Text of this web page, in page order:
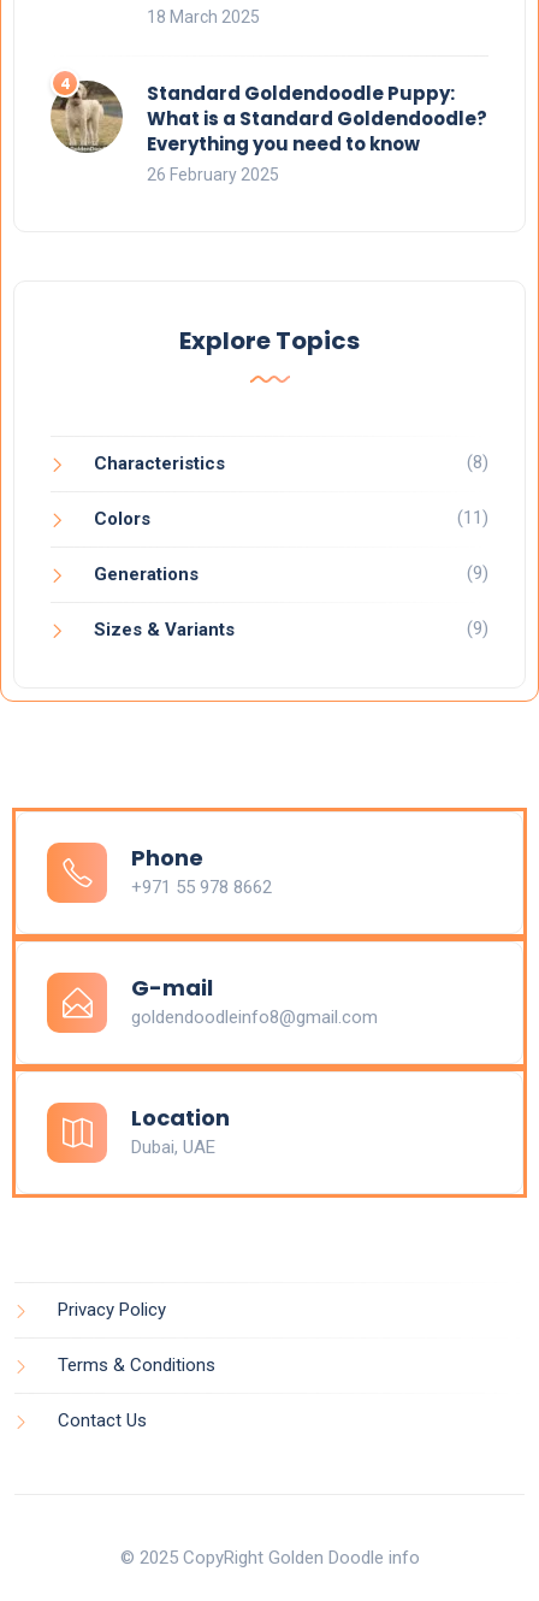
18 March 2025
Standard Goldendoodle Puppy:
What is a Standard Goldendoodle?
Everything you need to know
26 February 2025
Explore Topics
Characteristics (8)
Colors (11)
Generations (9)
Sizes & Variants (9)
Phone
+971 55 978 8662
G-mail
goldendoodleinfo8@gmail.com
Location
Dubai, UAE
Privacy Policy
Terms & Conditions
Contact Us
© 2025 CopyRight Golden Doodle info